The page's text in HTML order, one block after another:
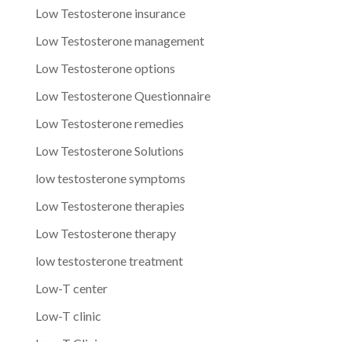
Low Testosterone insurance
Low Testosterone management
Low Testosterone options
Low Testosterone Questionnaire
Low Testosterone remedies
Low Testosterone Solutions
low testosterone symptoms
Low Testosterone therapies
Low Testosterone therapy
low testosterone treatment
Low-T center
Low-T clinic